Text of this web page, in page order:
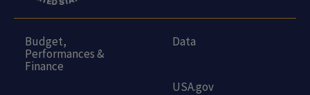
Budget,
Performances &
Finance
Data
USA.gov